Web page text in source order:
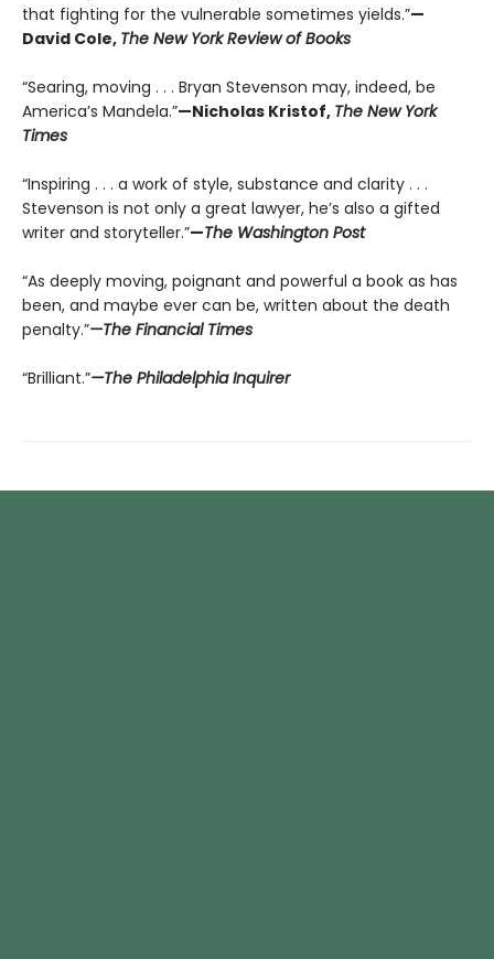
that fighting for the vulnerable sometimes yields.”—
David Cole, The New York Review of Books
“Searing, moving . . . Bryan Stevenson may, indeed, be
America’s Mandela.”—Nicholas Kristof, The New York
Times
“Inspiring . . . a work of style, substance and clarity . . .
Stevenson is not only a great lawyer, he’s also a gifted
writer and storyteller.”—The Washington Post
“As deeply moving, poignant and powerful a book as has
been, and maybe ever can be, written about the death
penalty.”—The Financial Times
“Brilliant.”—The Philadelphia Inquirer